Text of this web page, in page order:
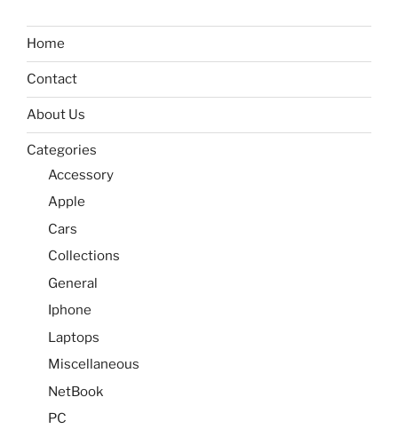
Home
Contact
About Us
Categories
Accessory
Apple
Cars
Collections
General
Iphone
Laptops
Miscellaneous
NetBook
PC